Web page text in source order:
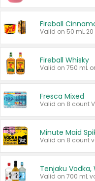
Fireball
Fireball Whisky
Valid on 750 mL
Fresca Mixed
Minute Maid
Tenjaku Vodka,